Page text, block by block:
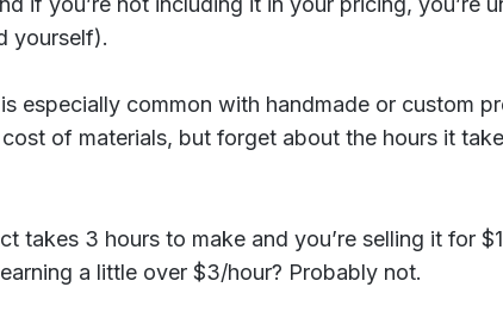
yourself).
especially common with handmade or custom
of materials, but forget about the hours it
takes 3 hours to make and you’re selling it for
a little over $3/hour? Probably not.